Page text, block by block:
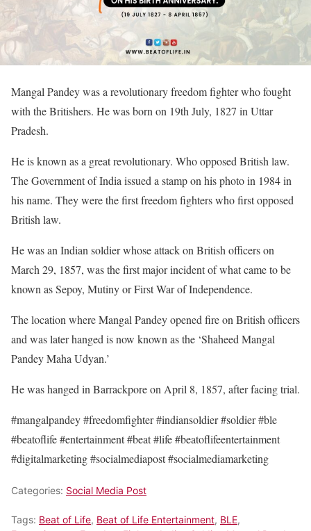
Mangal Pandey was a revolutionary freedom fighter who fought
with the Britishers. He was born on 19th July, 1827 in Uttar
Pradesh.
He is known as a great revolutionary. Who opposed British law.
The Government of India issued a stamp on his photo in 1984 in
his name. They were the first freedom fighters who first opposed
British law.
He was an Indian soldier whose attack on British officers on
March 29, 1857, was the first major incident of what came to be
known as Sepoy, Mutiny or First War of Independence.
The location where Mangal Pandey opened fire on British officers
and was later hanged is now known as the ‘Shaheed Mangal
Pandey Maha Udyan.’
He was hanged in Barrackpore on April 8, 1857, after facing trial.
#mangalpandey #freedomfighter #indiansoldier #soldier#ble
#beatoflife #entertainment #beat #life #beatoflifeentertainment
#digitalmarketing #socialmediapost #socialmediamarketing
Categories: Social Media Post
Tags: Beat of Life, Beat of Life Entertainment, BLE,